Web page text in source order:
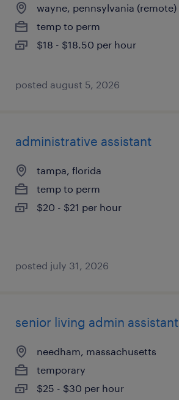
wayne, pennsylvania (remote)
temp to perm
$18 - $18.50 per hour
posted august 5, 2026
administrative assistant
tampa, florida
temp to perm
$20 - $21 per hour
posted july 31, 2026
senior living admin assistant
needham, massachusetts
temporary
$25 - $30 per hour